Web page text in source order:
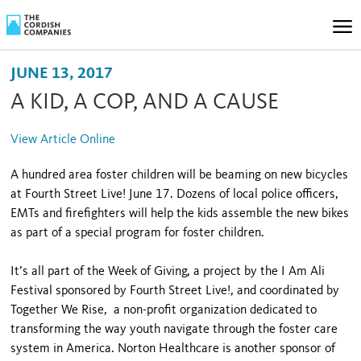
JUNE 13, 2017
A KID, A COP, AND A CAUSE
View Article Online
A hundred area foster children will be beaming on new bicycles
at Fourth Street Live! June 17. Dozens of local police officers,
EMTs and firefighters will help the kids assemble the new bikes
as part of a special program for foster children.
It’s all part of the Week of Giving, a project by the I Am Ali
Festival sponsored by Fourth Street Live!, and coordinated by
Together We Rise, a non-profit organization dedicated to
transforming the way youth navigate through the foster care
system in America. Norton Healthcare is another sponsor of